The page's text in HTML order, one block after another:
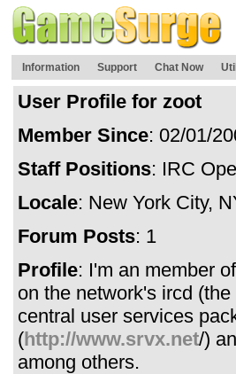
Information Support Chat Now
User Profile for zoot
Member Since: 02/01/
Staff Positions: IRC
Locale: New York City,
Forum Posts: 1
Profile: I'm an member
on the network's ircd
central user services
(http://www.srvx.net/)
among others.